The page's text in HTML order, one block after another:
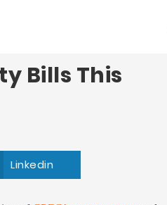
Bills This
Linkedin